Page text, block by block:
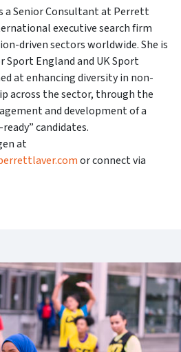
a Senior Consultant at Perrett
executive search firm
driven sectors worldwide. She is
Sport England and UK Sport
at enhancing diversity in non-
across the sector, through the
and development of a
candidates.
at
or connect via